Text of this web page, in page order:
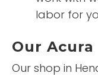
labor for
Our
Our shop in